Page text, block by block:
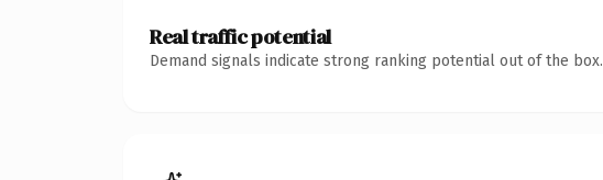
Real traffic potential
Demand signals indicate strong ranking potential out of the box.